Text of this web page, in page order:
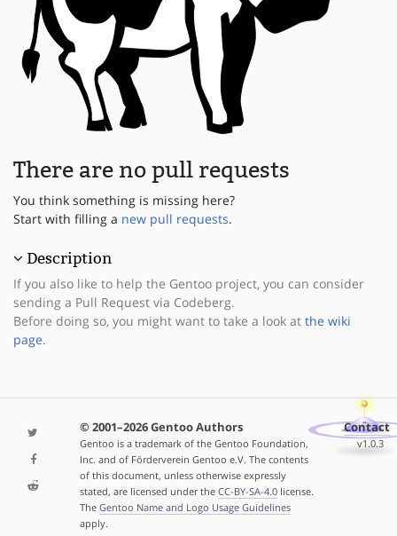
There are no pull requests
You think something is missing here?
Start with filling a new pull requests.
Description
If you also like to help the Gentoo project, you can consider
sending a Pull Request via Codeberg.
Before doing so, you might want to take a look at the wiki
page.
© 2001–2026 Gentoo Authors
Gentoo is a trademark of the Gentoo Foundation,
Inc. and of Förderverein Gentoo e.V. The contents
of this document, unless otherwise expressly
stated, are licensed under the CC-BY-SA-4.0license.
The Gentoo Name and Logo Usage Guidelines
apply.
Contact
v1.0.3